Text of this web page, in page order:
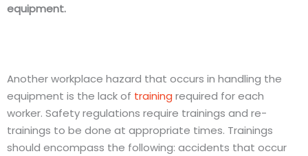
equipment.
Another workplace hazard that occurs in handling the
equipment is the lack of training required for each
worker. Safety regulations require trainings and re-
trainings to be done at appropriate times. Trainings
should encompass the following: accidents that occur